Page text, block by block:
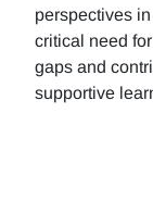
perspectives
critical need
gaps and
supportive